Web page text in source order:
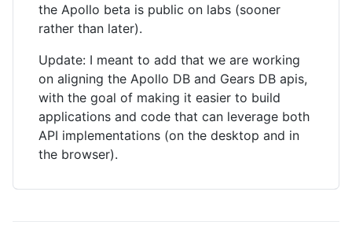
the Apollo beta is public on labs (sooner
rather than later).
Update: I meant to add that we are working
on aligning the Apollo DB and Gears DB apis,
with the goal of making it easier to build
applications and code that can leverage both
API implementations (on the desktop and in
the browser).